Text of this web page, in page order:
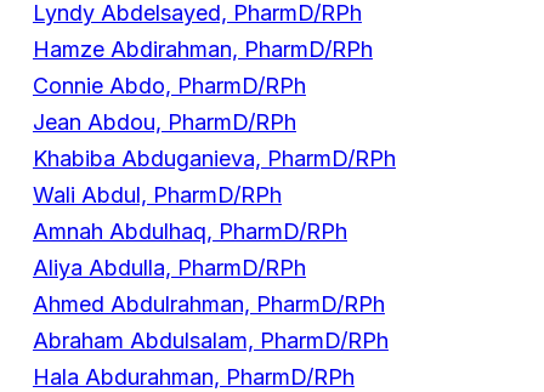
Lyndy Abdelsayed, PharmD/RPh
Hamze Abdirahman, PharmD/RPh
Connie Abdo, PharmD/RPh
Jean Abdou, PharmD/RPh
Khabiba Abduganieva, PharmD/RPh
Wali Abdul, PharmD/RPh
Amnah Abdulhaq, PharmD/RPh
Aliya Abdulla, PharmD/RPh
Ahmed Abdulrahman, PharmD/RPh
Abraham Abdulsalam, PharmD/RPh
Hala Abdurahman, PharmD/RPh